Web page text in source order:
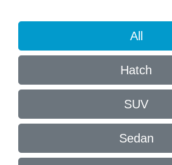
All
Hatch
SUV
Sedan